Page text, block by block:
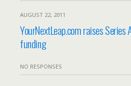
AUGUST 22, 2011
YourNextLeap.com raises Series
funding
NO RESPONSES